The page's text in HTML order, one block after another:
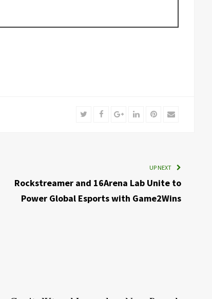
TwitterFacebookGoogle+LinkedInPinterest
Email
UP NEXT
Rockstreamer and 16Arena Lab Unite to
Power Global Esports with Game2Wins